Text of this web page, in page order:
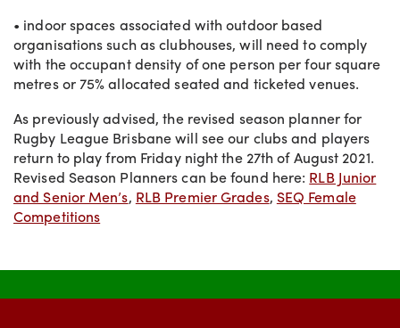
• indoor spaces associated with outdoor based
organisations such as clubhouses, will need to comply
with the occupant density of one person per four square
metres or 75% allocated seated and ticketed venues.
As previously advised, the revised season planner for
Rugby League Brisbane will see our clubs and players
return to play from Friday night the 27th of August 2021.
Revised Season Planners can be found here: RLB Junior
and Senior Men’s, RLB Premier Grades, SEQ Female
Competitions